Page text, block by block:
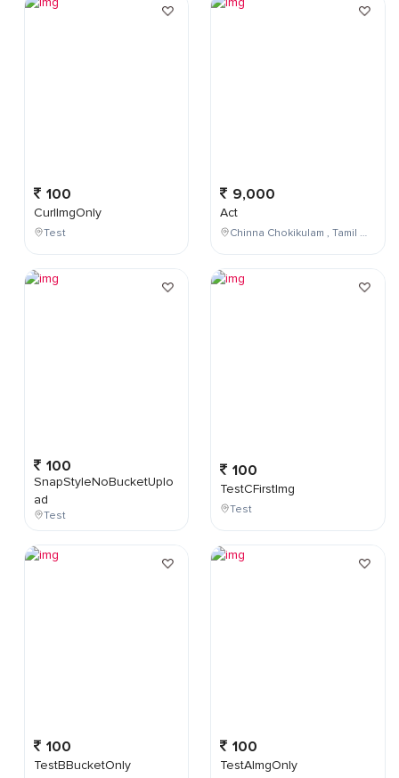
100
CurlImgOnly
Test
100
SnapStyleNoBucketUplo
ad
Test
100
TestBBucketOnly
9,000
Act
Chinna Chokikulam , Tamil Nadu , India
100
TestCFirstImg
Test
100
TestAImgOnly